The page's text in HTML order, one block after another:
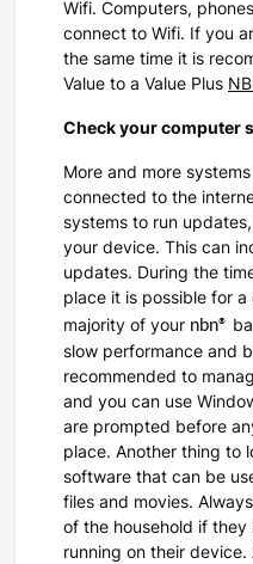
Wifi. Computers,
connect to Wifi. If you
the same time it is
Value to a Value Plus
Check your computer
More and more
connected to the
systems to run
your device. This can
updates. During the
place it is possible for
majority of your nbn®
slow performance and
recommended to
and you can use
are prompted before
place. Another thing to
software that can be
files and movies.
of the household if
running on their